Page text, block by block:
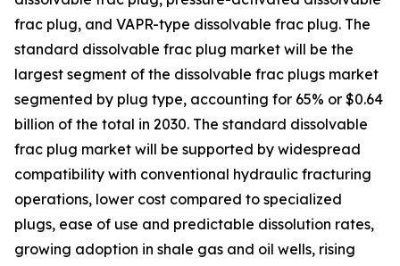
frac plug, and VAPR-type dissolvable frac plug. The
standard dissolvable frac plug market will be the
largest segment of the dissolvable frac plugs market
segmented by plug type, accounting for 65% or $0.64
billion of the total in 2030. The standard dissolvable
frac plug market will be supported by widespread
compatibility with conventional hydraulic fracturing
operations, lower cost compared to specialized
plugs, ease of use and predictable dissolution rates,
growing adoption in shale gas and oil wells, rising